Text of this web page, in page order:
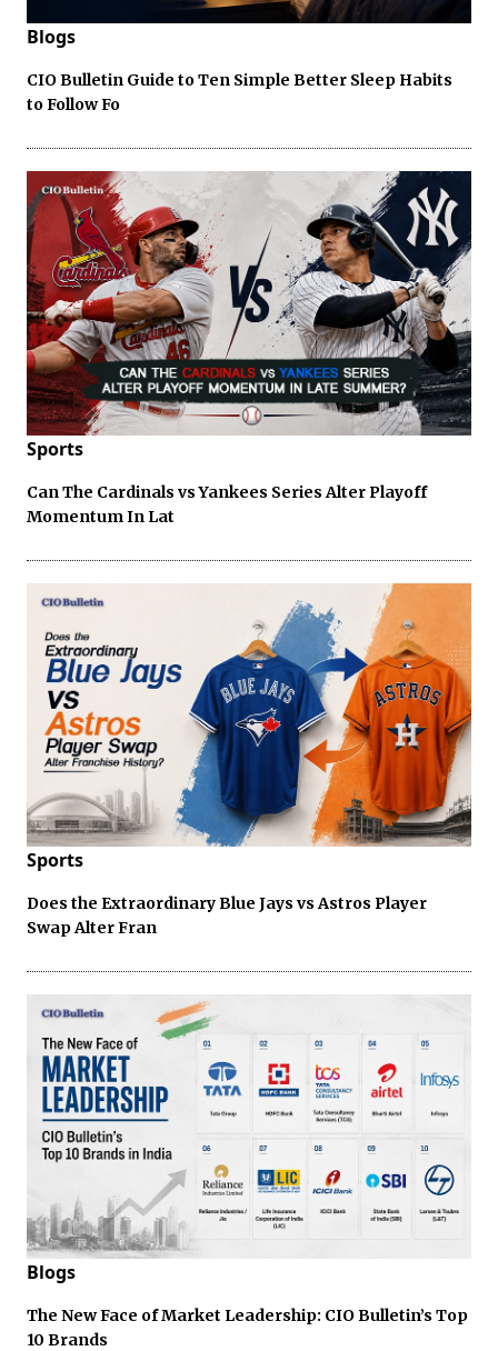
Blogs
CIO Bulletin Guide to Ten Simple Better Sleep Habits
to Follow Fo
Sports
Can The Cardinals vs Yankees Series Alter Playoff
Momentum In Lat
Sports
Does the Extraordinary Blue Jays vs Astros Player
Swap Alter Fran
Blogs
The New Face of Market Leadership: CIO Bulletin’s Top
10 Brands